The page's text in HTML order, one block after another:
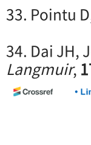
33. Pointu
34. Dai JH,
Langmuir,